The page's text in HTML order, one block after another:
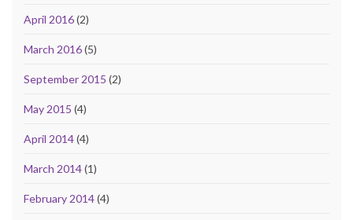
April 2016(2)
March 2016(5)
September 2015 (2)
May 2015 (4)
April 2014(4)
March 2014(1)
February 2014(4)